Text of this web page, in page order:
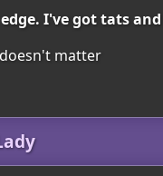
I've got tats
matter